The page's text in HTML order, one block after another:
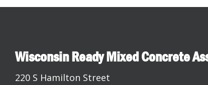
Wisconsin Ready Mixed Concrete
220 S Hamilton Street